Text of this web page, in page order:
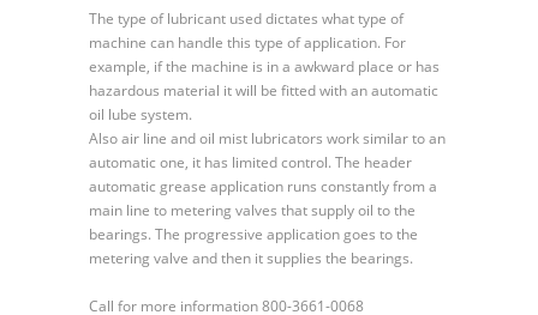
Machines
The type of lubricant used dictates what type of
machine can handle this type of application. For
example, if the machine is in a awkward place or has
hazardous material it will be fitted with an automatic
oil lube system.
Also air line and oil mist lubricators work similar to an
automatic one, it has limited control. The header
automatic grease application runs constantly from a
main line to metering valves that supply oil to the
bearings. The progressive application goes to the
metering valve and then it supplies the bearings.
Call for more information 800-3661-0068